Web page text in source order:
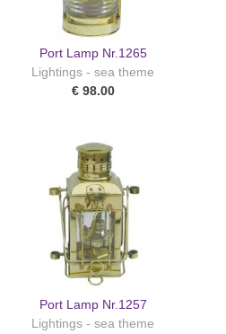
Port Lamp Nr.1265
Lightings - sea theme
€ 98.00
Port Lamp Nr.1257
Lightings - sea theme